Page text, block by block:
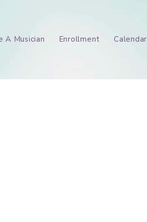
A Musician Enrollment Calendar